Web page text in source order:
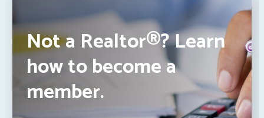
Not a Realtor®? Learn
how to become a
member.